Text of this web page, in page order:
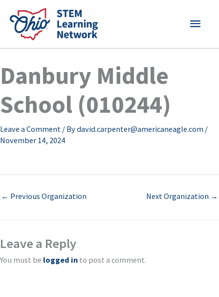
content
MAIN
Danbury Middle
School (010244)
Leave a Comment / Bydavid.carpenter@americaneagle.com /
November 14, 2024
← Previous Organization Next Organization →
Leave a Reply
You must be logged in to post a comment.